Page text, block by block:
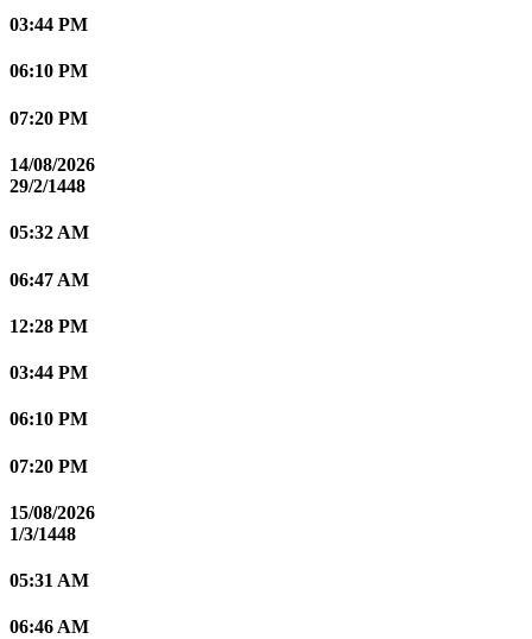
03:44 PM
06:10 PM
07:20 PM
14/08/2026
29/2/1448
05:32 AM
06:47 AM
12:28 PM
03:44 PM
06:10 PM
07:20 PM
15/08/2026
1/3/1448
05:31 AM
06:46 AM